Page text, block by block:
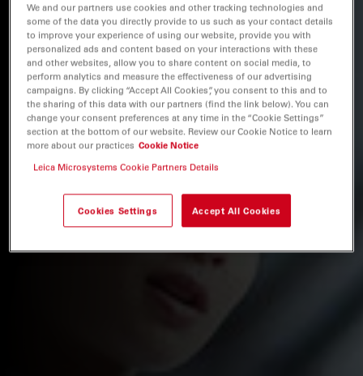
We and our partners use cookies and other tracking technologies and
some of the data you directly provide to us such as your contact details
to improve your experience of using our website, provide you with
personalized ads and content based on your interactions with these
and other websites, allow you to share content on social media, to
perform analytics and measure the effectiveness of our advertising
campaigns. By clicking “Accept All Cookies”, you consent to this and to
the sharing of this data with our partners (find the link below). You can
change your consent preferences at any time in the “Cookie Settings”
section at the bottom of our website. Review our Cookie Notice to learn
more about our practices Cookie Notice
Leica Microsystems Cookie Partners Details
Cookies Settings Accept All Cookies